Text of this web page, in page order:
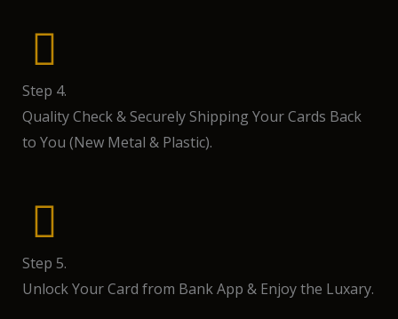
Step 4.
Quality Check & Securely Shipping Your Cards Back
to You (New Metal & Plastic).
Step 5.
Unlock Your Card from Bank App & Enjoy the Luxary.